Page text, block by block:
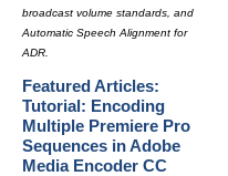
broadcast volume standards, and
Automatic Speech Alignment for
ADR.
Featured Articles:
Tutorial: Encoding
Multiple Premiere Pro
Sequences in Adobe
Media Encoder CC